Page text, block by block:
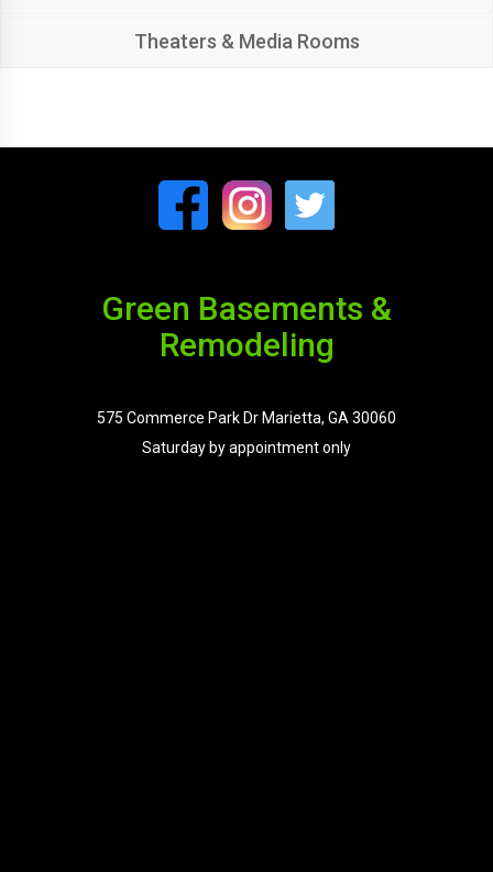
Theaters & Media Rooms
Green Basements &
Remodeling
575 Commerce Park Dr Marietta, GA 30060
Saturday by appointment only